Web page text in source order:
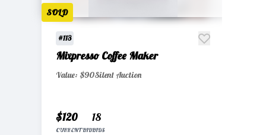
SOLD
#113
Mixpresso Coffee Maker
Value: $90Silent Auction
$120
CURRENT BID
18
BIDS